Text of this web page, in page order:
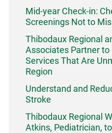
Mid-year Check-in:
Screenings Not to
Thibodaux Regional
Associates Partner to
Services That Are
Region
Understand and
Stroke
Thibodaux Regional
Atkins, Pediatrician,